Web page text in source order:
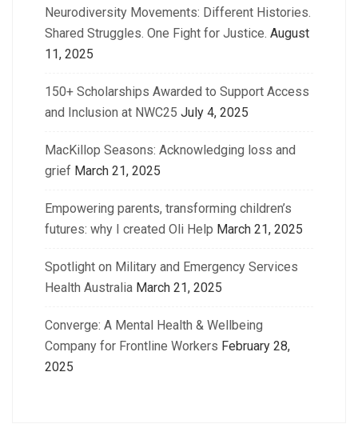
Neurodiversity Movements: Different Histories.
Shared Struggles. One Fight for Justice. August
11, 2025
150+ Scholarships Awarded to Support Access
and Inclusion at NWC25 July 4, 2025
MacKillop Seasons: Acknowledging loss and
grief March 21, 2025
Empowering parents, transforming children’s
futures: why I created Oli Help March 21, 2025
Spotlight on Military and Emergency Services
Health Australia March 21, 2025
Converge: A Mental Health & Wellbeing
Company for Frontline Workers February 28,
2025